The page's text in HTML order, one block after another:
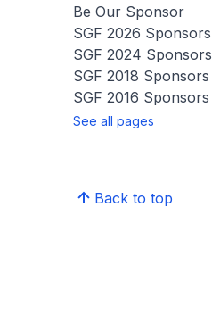
Be Our Sponsor
SGF 2026 Sponsors
SGF 2024 Sponsors
SGF 2018 Sponsors
SGF 2016 Sponsors
See all pages
Back to top